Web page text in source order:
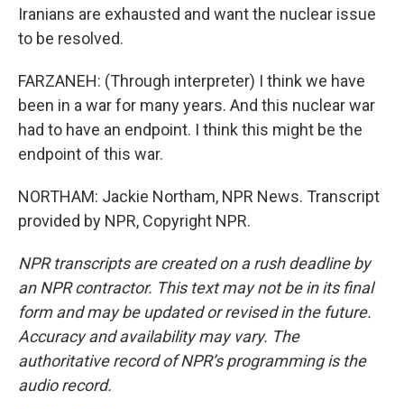
Iranians are exhausted and want the nuclear issue
to be resolved.
FARZANEH: (Through interpreter) I think we have
been in a war for many years. And this nuclear war
had to have an endpoint. I think this might be the
endpoint of this war.
NORTHAM: Jackie Northam, NPR News. Transcript
provided by NPR, Copyright NPR.
NPR transcripts are created on a rush deadline by
an NPR contractor. This text may not be in its final
form and may be updated or revised in the future.
Accuracy and availability may vary. The
authoritative record of NPR’s programming is the
audio record.